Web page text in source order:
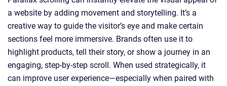
a website by adding movement and storytelling. It’s a
creative way to guide the visitor’s eye and make certain
sections feel more immersive. Brands often use it to
highlight products, tell their story, or show a journey in an
engaging, step-by-step scroll. When used strategically, it
can improve user experience—especially when paired with